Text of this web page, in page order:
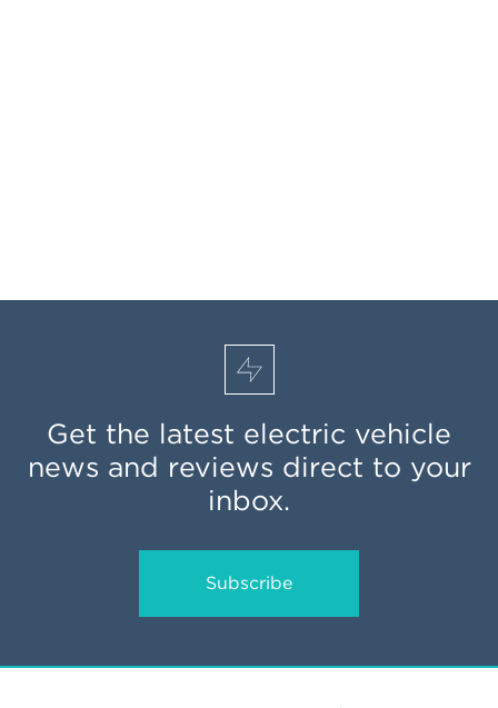
Get the latest electric vehicle
news and reviews direct to your
inbox.
Subscribe